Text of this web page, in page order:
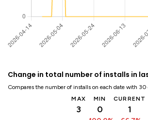
Change in total number of installs in
Compares the number of installs on each date with 30
MAX
3
MIN
0
CURRENT
1